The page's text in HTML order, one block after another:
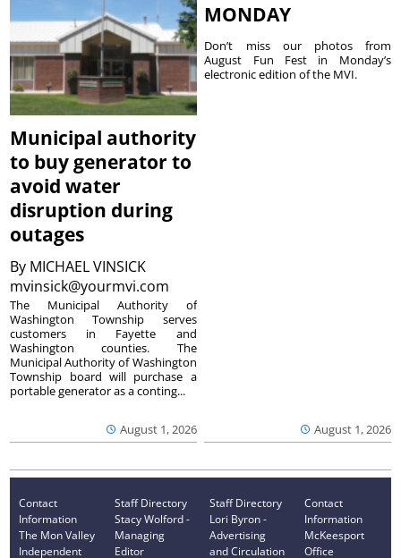
Municipal authority
to buy generator to
avoid water
disruption during
outages
By MICHAEL VINSICK
mvinsick@yourmvi.com
August 1, 2026
The Municipal Authority of
Washington Township serves
customers in Fayette and
Washington counties. The
Municipal Authority of Washington
Township board will purchase a
portable generator as a conting...
MONDAY
August 1, 2026
Don’t miss our photos from
August Fun Fest in Monday’s
electronic edition of the MVI.
Contact
Information
The Mon Valley
Independent
Staff Directory
Stacy Wolford -
Managing
Editor
Staff Directory
Lori Byron -
Advertising
and Circulation
Contact
Information
McKeesport
Office